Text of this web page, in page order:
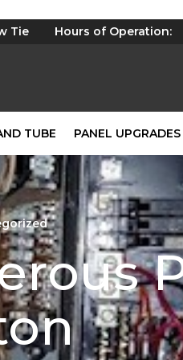
Tie Hours of Operation:
TUBE PANEL UPGRADES